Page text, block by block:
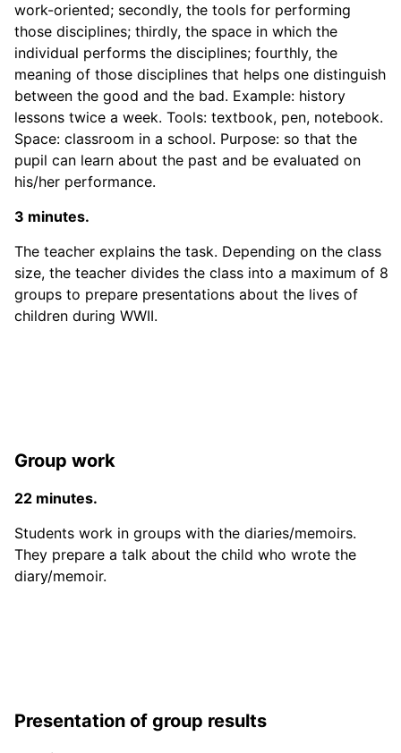
work-oriented; secondly, the tools for performing
those disciplines; thirdly, the space in which the
individual performs the disciplines; fourthly, the
meaning of those disciplines that helps one distinguish
between the good and the bad. Example: history
lessons twice a week. Tools: textbook, pen, notebook.
Space: classroom in a school. Purpose: so that the
pupil can learn about the past and be evaluated on
his/her performance.
3 minutes.
The teacher explains the task. Depending on the class
size, the teacher divides the class into a maximum of 8
groups to prepare presentations about the lives of
children during WWII.
Group work
22 minutes.
Students work in groups with the diaries/memoirs.
They prepare a talk about the child who wrote the
diary/memoir.
Presentation of group results